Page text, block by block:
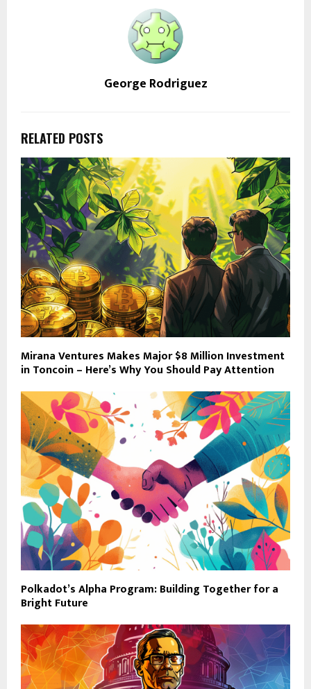
George Rodriguez
RELATED POSTS
Mirana Ventures Makes Major $8 Million Investment
in Toncoin – Here’s Why You Should Pay Attention
Polkadot’s Alpha Program: Building Together for a
Bright Future